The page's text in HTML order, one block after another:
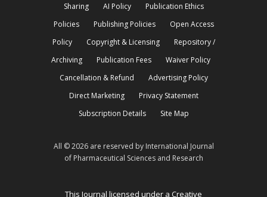
Sharing
AI Policy
Publication Ethics
Policies
Publishing Policies
Open Access
Policy
Copyright & Licensing
Repository /
Archiving
Publication Fees
Waiver Policy
Cancellation & Refund
Advertising Policy
Direct Marketing
Privacy Statement
Subscription Details
Site Map
All © 2026 are reserved by International Journal
of Pharmaceutical Sciences and Research
This Journal licensed under a Creative